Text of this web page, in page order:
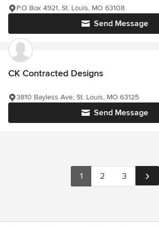
Send Message
P.O Box 4921, St. Louis, MO 63108
CK Contracted Designs
Send Message
3810 Bayless Ave, St. Louis, MO 63125
1 2 3